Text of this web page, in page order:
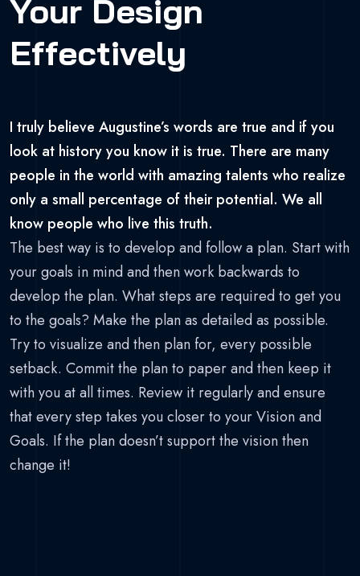
Your Design
Effectively
I truly believe Augustine’s words are true and if you
look at history you know it is true. There are many
people in the world with amazing talents who realize
only a small percentage of their potential. We all
know people who live this truth.
The best way is to develop and follow a plan. Start with
your goals in mind and then work backwards to
develop the plan. What steps are required to get you
to the goals? Make the plan as detailed as possible.
Try to visualize and then plan for, every possible
setback. Commit the plan to paper and then keep it
with you at all times. Review it regularly and ensure
that every step takes you closer to your Vision and
Goals. If the plan doesn’t support the vision then
change it!